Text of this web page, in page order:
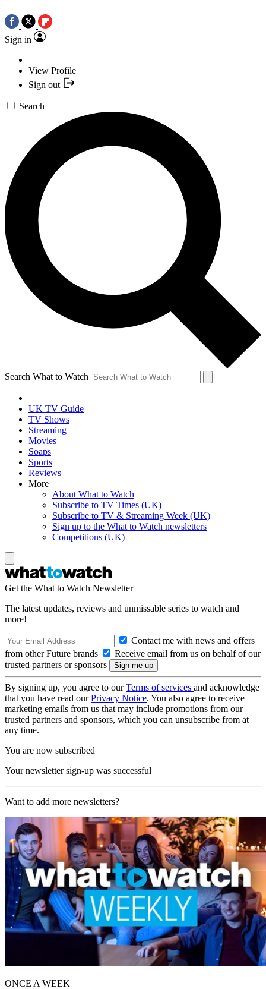
Sign in
View Profile
Sign out
Search
Search What to Watch
UK TV Guide
TV Shows
Streaming
Movies
Soaps
Sports
Reviews
More
About What to Watch
Subscribe to TV Times (UK)
Subscribe to TV & Streaming Week (UK)
Sign up to the What to Watch newsletters
Competitions (UK)
Get the What to Watch Newsletter
The latest updates, reviews and unmissable series to watch and
more!
Contact me with news and offers
from other Future brands
Receive email from us on behalf of our
trusted partners or sponsors
By signing up, you agree to ourTerms of services and acknowledge
that you have read ourPrivacy Notice. You also agree to receive
marketing emails from us that may include promotions from our
trusted partners and sponsors, which you can unsubscribe from at
any time.
You are now subscribed
Your newsletter sign-up was successful
Want to add more newsletters?
ONCE A WEEK